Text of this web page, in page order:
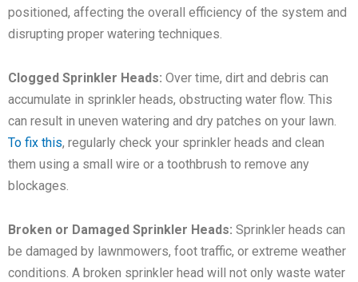
positioned, affecting the overall efficiency of the system and
disrupting proper watering techniques.
Clogged Sprinkler Heads: Over time, dirt and debris can
accumulate in sprinkler heads, obstructing water flow. This
can result in uneven watering and dry patches on your lawn.
To fix this, regularly check your sprinkler heads and clean
them using a small wire or a toothbrush to remove any
blockages.
Broken or Damaged Sprinkler Heads: Sprinkler heads can
be damaged by lawnmowers, foot traffic, or extreme weather
conditions. A broken sprinkler head will not only waste water